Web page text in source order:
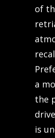
of
a
the
is